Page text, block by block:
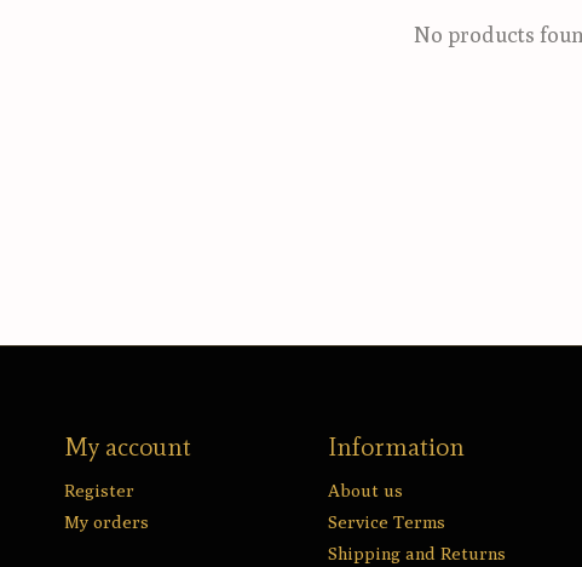
No products
My account
Register
My orders
Information
About us
Service Terms
Shipping and Returns